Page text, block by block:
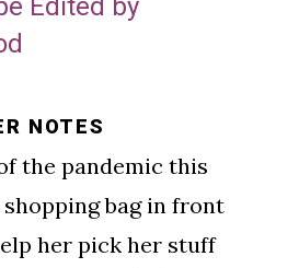
NOTES
the pandemic this
bag in front
her pick her stuff